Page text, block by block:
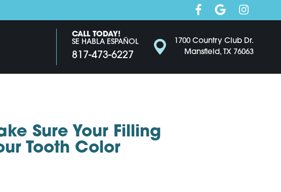
CALL TODAY!
SE HABLA ESPAÑOL
817-473-6227
1700 Country Club Dr.
Mansfield, TX 76063
Sure Your Filling
Tooth Color